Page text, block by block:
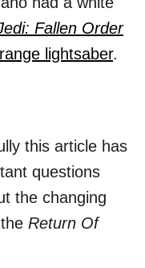
Fallen Order
lightsaber.
this article has
questions
the changing
Return Of